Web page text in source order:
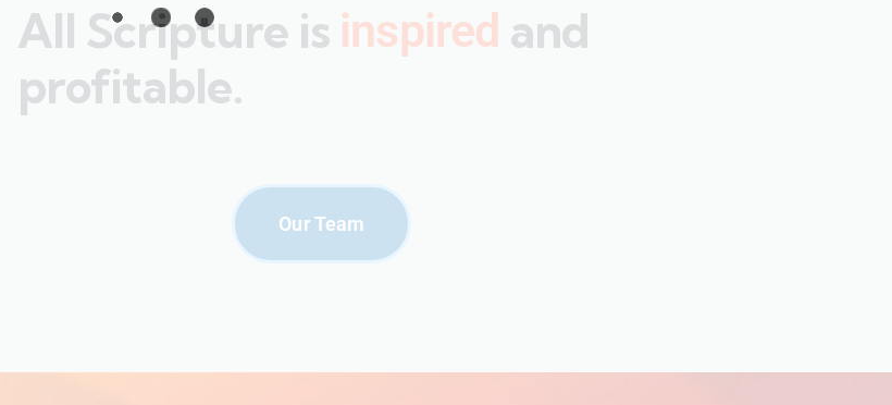
All Scripture is inspired and
profitable.
Our Team